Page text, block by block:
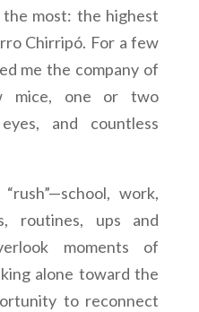
most: the highest
Chirripó. For a few
me the company of
mice, one or two
and countless
work,
routines, ups and
moments of
alone toward the
to reconnect